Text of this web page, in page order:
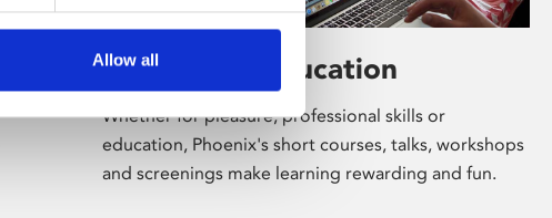
Allow all
Learning & Education
Whether for pleasure, professional skills or
education, Phoenix's short courses, talks, workshops
and screenings make learning rewarding and fun.